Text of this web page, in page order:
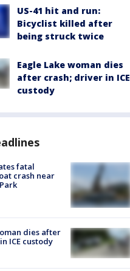
US-41 hit and run:
Bicyclist killed after
being struck twice
Eagle Lake woman dies
after crash; driver in ICE
custody
fatal
crash near
dies after
ICE custody